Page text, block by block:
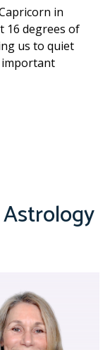
in
16 degrees of
us to quiet
important